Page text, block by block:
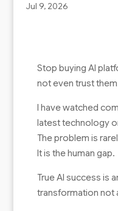
Jul 9, 2026
Stop buying AI
not even trust
I have watched
latest technology
The problem is
It is the human gap.
True AI success is
transformation not